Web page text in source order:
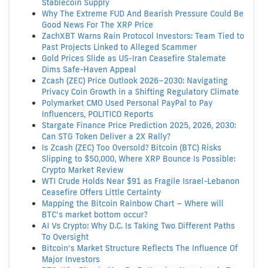
Stablecoin Supply
Why The Extreme FUD And Bearish Pressure Could Be
Good News For The XRP Price
ZachXBT Warns Rain Protocol Investors: Team Tied to
Past Projects Linked to Alleged Scammer
Gold Prices Slide as US-Iran Ceasefire Stalemate
Dims Safe-Haven Appeal
Zcash (ZEC) Price Outlook 2026–2030: Navigating
Privacy Coin Growth in a Shifting Regulatory Climate
Polymarket CMO Used Personal PayPal to Pay
Influencers, POLITICO Reports
Stargate Finance Price Prediction 2025, 2026, 2030:
Can STG Token Deliver a 2X Rally?
Is Zcash (ZEC) Too Oversold? Bitcoin (BTC) Risks
Slipping to $50,000, Where XRP Bounce Is Possible:
Crypto Market Review
WTI Crude Holds Near $91 as Fragile Israel-Lebanon
Ceasefire Offers Little Certainty
Mapping the Bitcoin Rainbow Chart – Where will
BTC’s market bottom occur?
AI Vs Crypto: Why D.C. Is Taking Two Different Paths
To Oversight
Bitcoin’s Market Structure Reflects The Influence Of
Major Investors